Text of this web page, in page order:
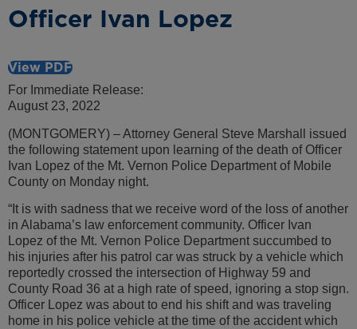
Officer Ivan Lopez
View PDF
For Immediate Release:
August 23, 2022
(MONTGOMERY) – Attorney General Steve Marshall issued
the following statement upon learning of the death of Officer
Ivan Lopez of the Mt. Vernon Police Department of Mobile
County on Monday night.
“It is with sadness that we receive word of the loss of another
in Alabama’s law enforcement community. Officer Ivan
Lopez of the Mt. Vernon Police Department succumbed to
his injuries after his patrol car was struck by a vehicle which
reportedly crossed the intersection of Highway 59 and
County Road 36 at a high rate of speed, ignoring a stop sign.
Officer Lopez was about to end his shift and was traveling
home in his police vehicle at the time of the accident which